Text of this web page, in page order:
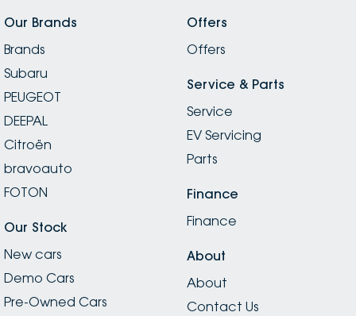
Our Brands
Brands
Subaru
PEUGEOT
DEEPAL
Citroën
bravoauto
FOTON
Our Stock
New cars
Demo Cars
Pre-Owned Cars
Offers
Offers
Service & Parts
Service
EV Servicing
Parts
Finance
Finance
About
About
Contact Us